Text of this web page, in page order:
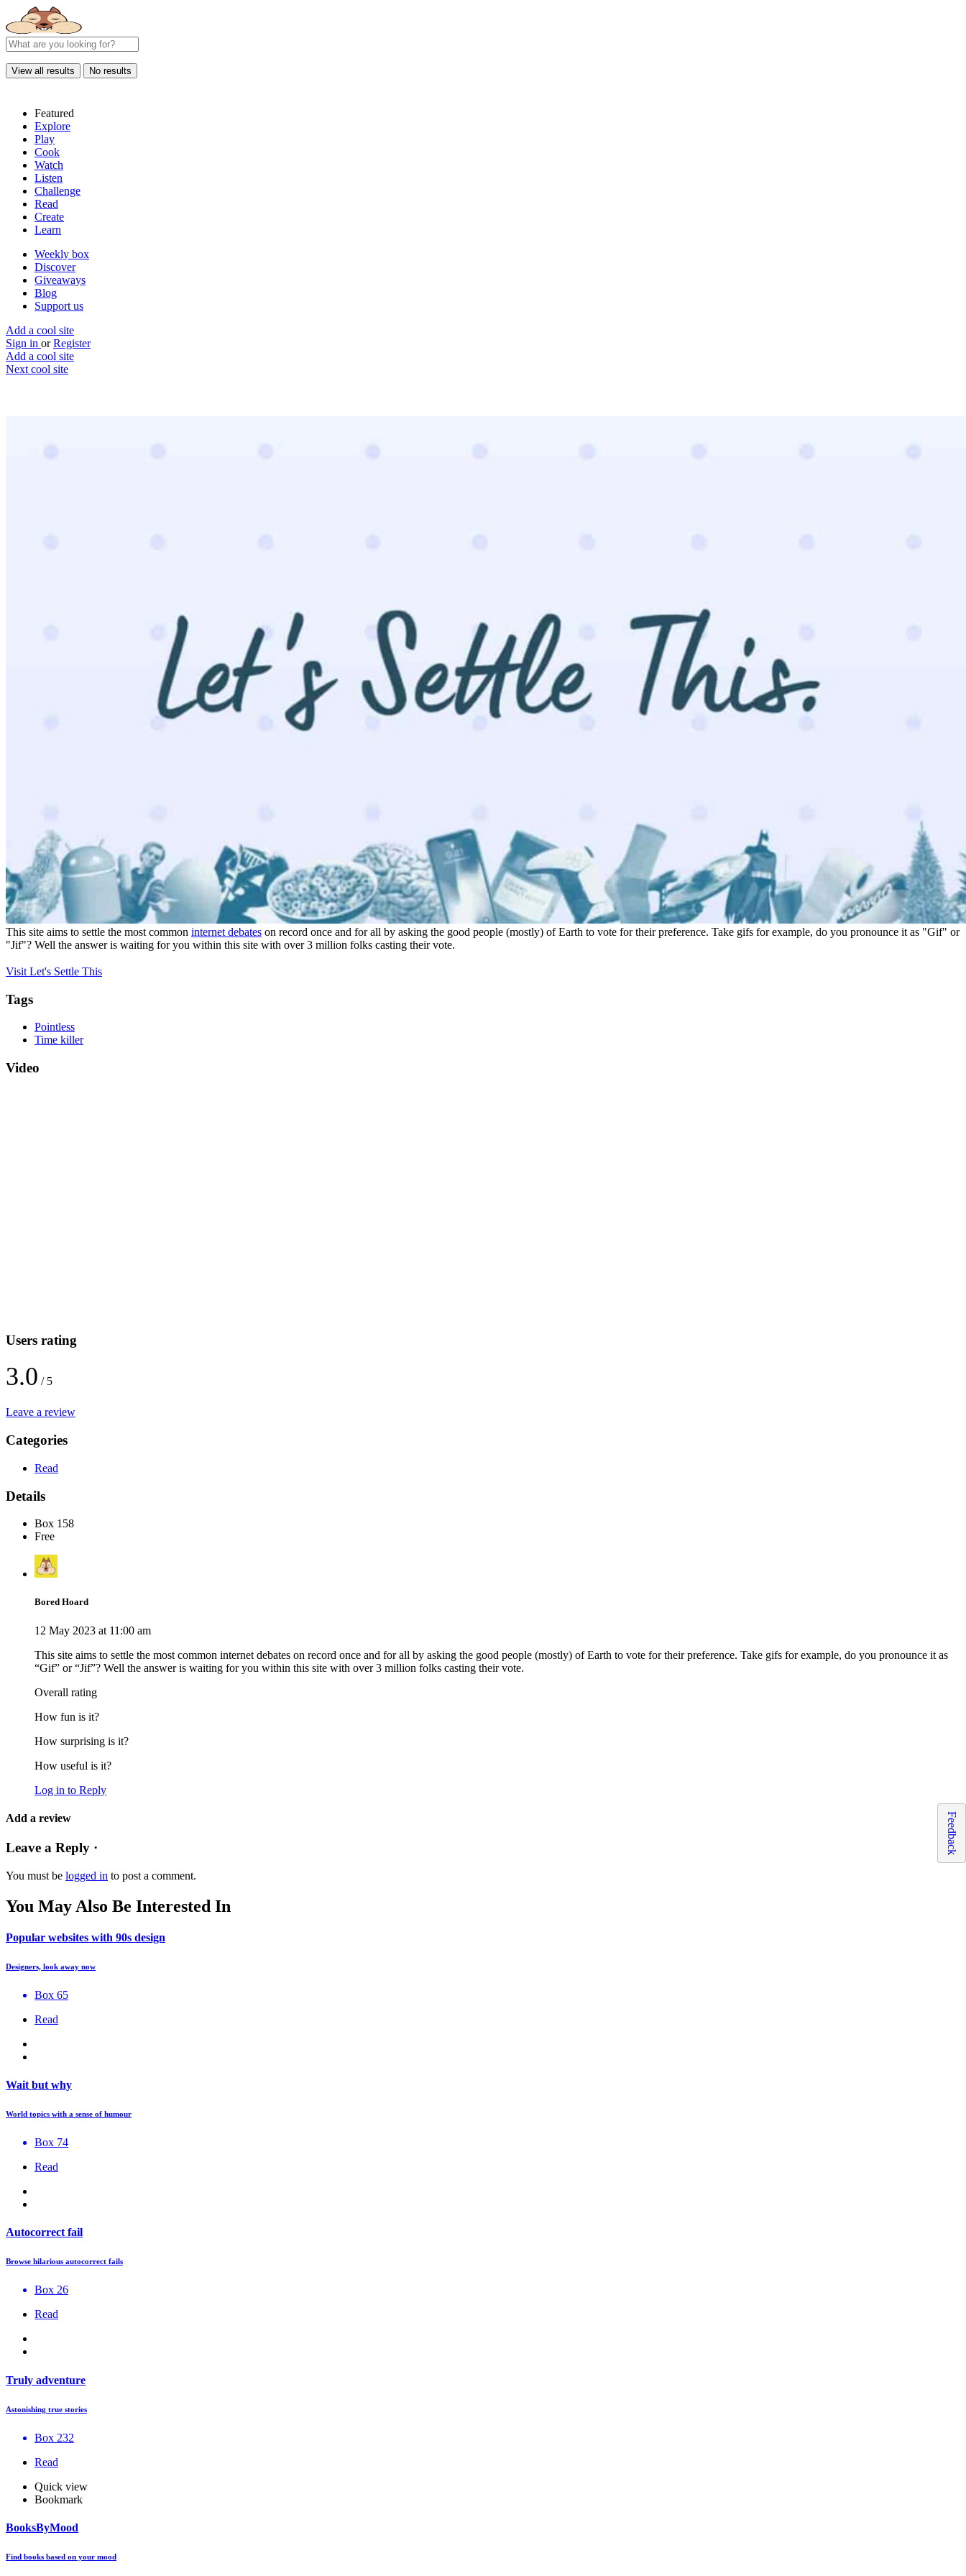
View all results No results
Featured
Explore
Play
Cook
Watch
Listen
Challenge
Read
Create
Learn
Weekly box
Discover
Giveaways
Blog
Support us
Add a cool site
Sign in or Register
Add a cool site
Next cool site
Settle internet debates once and for all
Claim page
Report
prev
next
Why hoard it?
This site aims to settle the most common internet debates on record once and for all by asking the good people (mostly) of Earth to vote for their preference. Take gifs for example, do you pronounce it as "Gif" or
"Jif"? Well the answer is waiting for you within this site with over 3 million folks casting their vote.
Visit Let's Settle This
Tags
Pointless
Time killer
Video
Users rating
3.0 / 5
Leave a review
Categories
Read
Details
Box 158
Free
Bored Hoard
12 May 2023 at 11:00 am
This site aims to settle the most common internet debates on record once and for all by asking the good people (mostly) of Earth to vote for their preference. Take gifs for example, do you pronounce it as
“Gif” or “Jif”? Well the answer is waiting for you within this site with over 3 million folks casting their vote.
Overall rating
How fun is it?
How surprising is it?
How useful is it?
Log in to Reply
Add a review
Leave a Reply ·
You must be logged in to post a comment.
You May Also Be Interested In
Popular websites with 90s design
Designers, look away now
Box 65
Read
Wait but why
World topics with a sense of humour
Box 74
Read
Autocorrect fail
Browse hilarious autocorrect fails
Box 26
Read
Truly adventure
Astonishing true stories
Box 232
Read
Quick view
Bookmark
BooksByMood
Find books based on your mood
Feedback